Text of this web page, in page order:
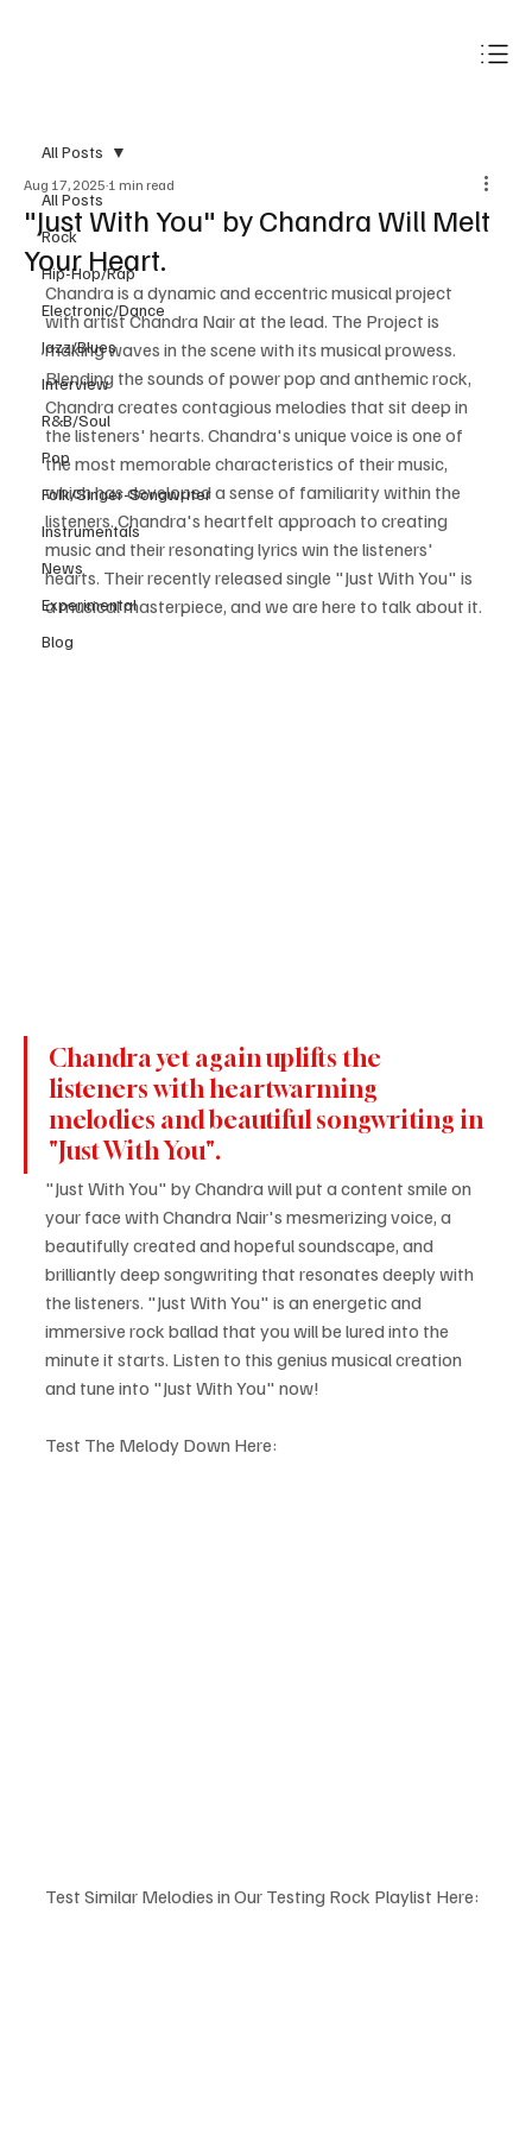
All Posts
Rock
Hip-Hop/Rap
Electronic/Dance
Jazz/Blues
Interview
R&B/Soul
Pop
Folk/Singer-Songwriter
Instrumentals
News
Experimental
Blog
All Posts
"Just With You" by Chandra Will Melt
Your Heart.
Aug 17, 2025 1 min read
Chandra is a dynamic and eccentric musical project
with artist Chandra Nair at the lead. The Project is
making waves in the scene with its musical prowess.
Blending the sounds of power pop and anthemic rock,
Chandra creates contagious melodies that sit deep in
the listeners' hearts. Chandra's unique voice is one of
the most memorable characteristics of their music,
which has developed a sense of familiarity within the
listeners. Chandra's heartfelt approach to creating
music and their resonating lyrics win the listeners'
hearts. Their recently released single "Just With You" is
a musical masterpiece, and we are here to talk about it.
Chandra yet again uplifts the
listeners with heartwarming
melodies and beautiful songwriting in
"Just With You".
"Just With You" by Chandra will put a content smile on
your face with Chandra Nair's mesmerizing voice, a
beautifully created and hopeful soundscape, and
brilliantly deep songwriting that resonates deeply with
the listeners. "Just With You" is an energetic and
immersive rock ballad that you will be lured into the
minute it starts. Listen to this genius musical creation
and tune into "Just With You" now!
Test The Melody Down Here:
Test Similar Melodies in Our Testing Rock Playlist Here: